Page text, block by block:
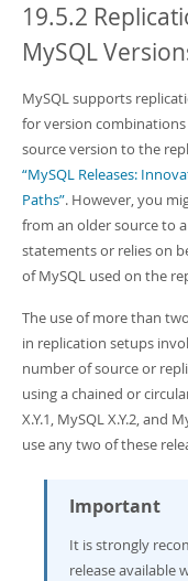
MySQL NDB Cluster
Connectors
More
MySQL.com
Downloads
Developer Zone
Download this
PDF (A4)- 41.9Mb
Man Pages (TGZ) - 272.4Kb
Info (Gzip)- 4.2Mb
Info (Zip) - 4.2Mb
19.5.2
MySQL
MySQL supports
for version
source version to the
“MySQL Releases:
Paths”. However, you
from an older source to
statements or relies on
of MySQL used on the
The use of more than
in replication setups
number of source or
using a chained or
X.Y.1, MySQL X.Y.2, and
use any two of these
Important
It is strongly
release available